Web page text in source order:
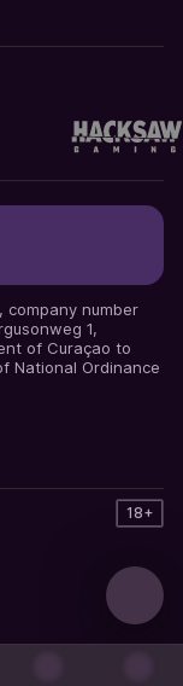
company number
1,
of Curaçao to
National Ordinance
18+